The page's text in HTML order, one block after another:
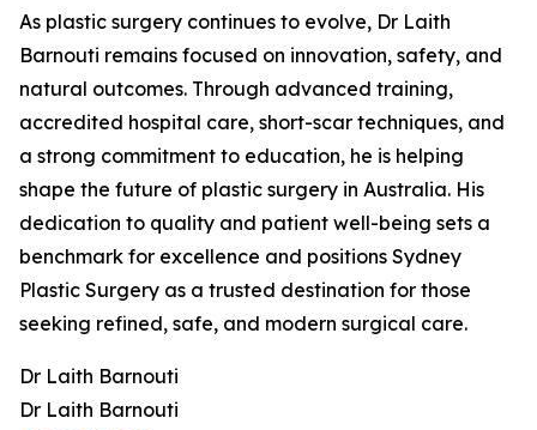
As plastic surgery continues to evolve, Dr Laith
Barnouti remains focused on innovation, safety, and
natural outcomes. Through advanced training,
accredited hospital care, short-scar techniques, and
a strong commitment to education, he is helping
shape the future of plastic surgery in Australia. His
dedication to quality and patient well-being sets a
benchmark for excellence and positions Sydney
Plastic Surgery as a trusted destination for those
seeking refined, safe, and modern surgical care.
Dr Laith Barnouti
Dr Laith Barnouti